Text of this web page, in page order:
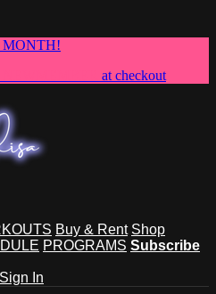
MONTH!
at checkout
Buy & Rent Shop
PROGRAMS Subscribe
Sign In